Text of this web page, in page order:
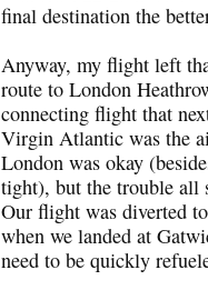
final destination the
Anyway, my flight left
route to London
connecting flight that
Virgin Atlantic was the
London was okay
tight), but the trouble all
Our flight was diverted
when we landed at
need to be quickly